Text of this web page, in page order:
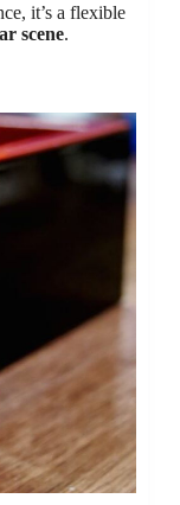
it’s a flexible
scene.